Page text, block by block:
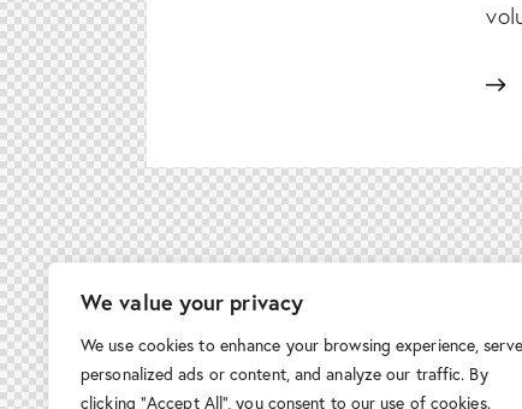
We value your privacy
We use cookies to enhance your browsing experience, serve
personalized ads or content, and analyze our traffic. By
clicking "Accept All", you consent to our use of cookies.